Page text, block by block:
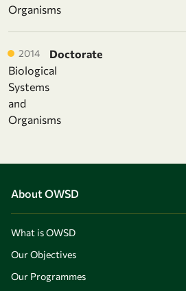
Organisms
2014
Doctorate
Biological
Systems
and
Organisms
About OWSD
What is OWSD
Our Objectives
Our Programmes